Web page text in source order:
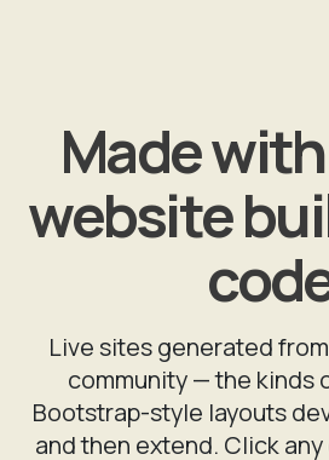
Made
website
Live sites generated
community — the kinds
Bootstrap-style layouts
and then extend. Click